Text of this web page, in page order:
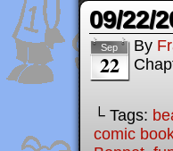
09/22/
Sep
22
By
└ Tags:
comic